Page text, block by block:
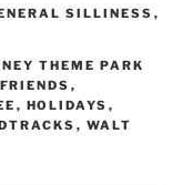
SILLINESS ,
THEME PARK
FRIENDS ,
, HOLIDAYS ,
, WALT